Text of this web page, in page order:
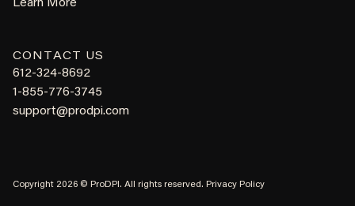
Learn More
CONTACT US
612-324-8692
1-855-776-3745
support@prodpi.com
Copyright 2026 © ProDPI. All rights reserved. Privacy Policy